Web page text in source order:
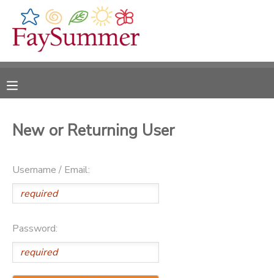
New or Returning User
Username / Email:
Password:
MY ACCOUNT
RESERVATIONS
MESSAGE CENTER
CAMP STORE
ONLINE STORE